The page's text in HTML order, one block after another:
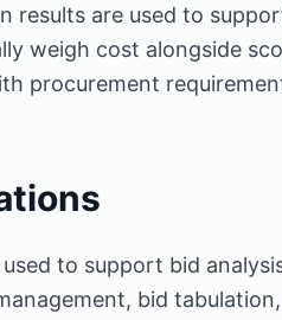
results are used to
weigh cost alongside
procurement
to support bid
bid